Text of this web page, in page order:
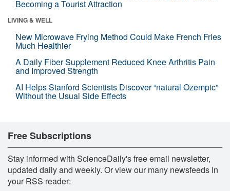
Becoming a Tourist Attraction
LIVING & WELL
New Microwave Frying Method Could Make French Fries
Much Healthier
A Daily Fiber Supplement Reduced Knee Arthritis Pain
and Improved Strength
AI Helps Stanford Scientists Discover “natural Ozempic”
Without the Usual Side Effects
Free Subscriptions
Stay informed with ScienceDaily's free email newsletter,
updated daily and weekly. Or view our many newsfeeds in
your RSS reader: